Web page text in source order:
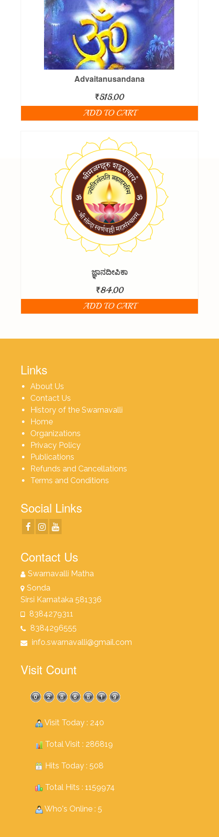
Advaitanusandana
₹515.00
ADD TO CART
ಜ್ಞಾನದೀಪಿಕಾ
₹84.00
ADD TO CART
Links
About Us
Contact Us
History of the Swarnavalli
Home
Organizations
Privacy Policy
Publications
Refunds and Cancellations
Terms and Conditions
Social Links
Contact Us
Swarnavalli Matha
Sonda
Sirsi Karnataka 581336
8384279311
8384296555
info.swarnavalli@gmail.com
Visit Count
Visit Today : 240
Total Visit : 286819
Hits Today : 508
Total Hits : 1159974
Who's Online : 5